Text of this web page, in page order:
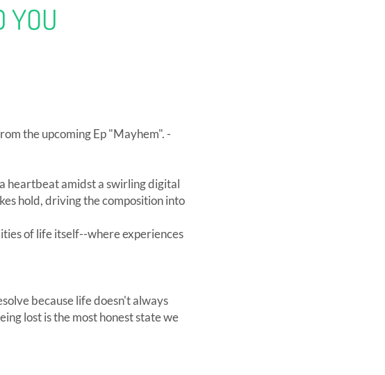
YOU
the upcoming Ep "Mayhem". -
heartbeat amidst a swirling digital
hold, driving the composition into
of life itself--where experiences
because life doesn't always
lost is the most honest state we